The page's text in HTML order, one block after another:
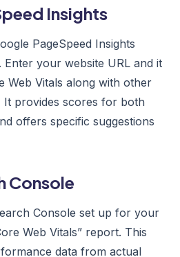
Insights
PageSpeed Insights
Enter your website URL and it
Web Vitals along with other
It provides scores for both
offers specific suggestions
Console
Console set up for your
Web Vitals” report. This
data from actual